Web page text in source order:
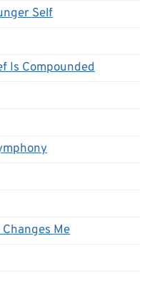
Self
Is Compounded
Me